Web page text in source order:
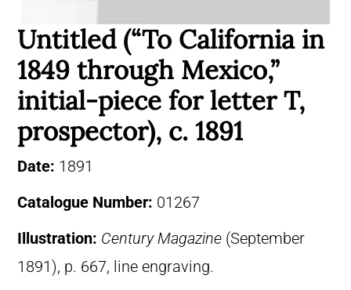
Untitled (“To California in
1849 through Mexico,”
initial-piece for letter T,
prospector), c. 1891
Date: 1891
Catalogue Number: 01267
Illustration: Century Magazine (September
1891), p. 667, line engraving.